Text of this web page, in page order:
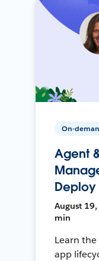
On-
Agent
Deploy
August 19,
min
Learn
app